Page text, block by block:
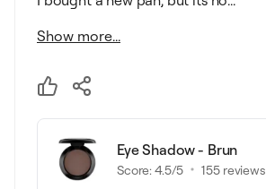
Show more...
Eye Shadow - Brun
Score:4.5/5 155reviews